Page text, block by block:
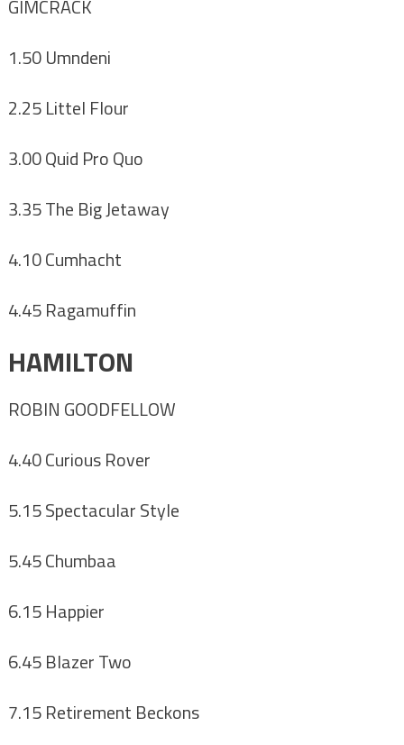
GIMCRACK
1.50 Umndeni
2.25 Littel Flour
3.00 Quid Pro Quo
3.35 The Big Jetaway
4.10 Cumhacht
4.45 Ragamuffin
HAMILTON
ROBIN GOODFELLOW
4.40 Curious Rover
5.15 Spectacular Style
5.45 Chumbaa
6.15 Happier
6.45 Blazer Two
7.15 Retirement Beckons